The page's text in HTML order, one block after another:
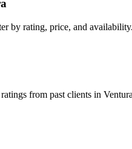
by rating, price, and availability.
from past clients in